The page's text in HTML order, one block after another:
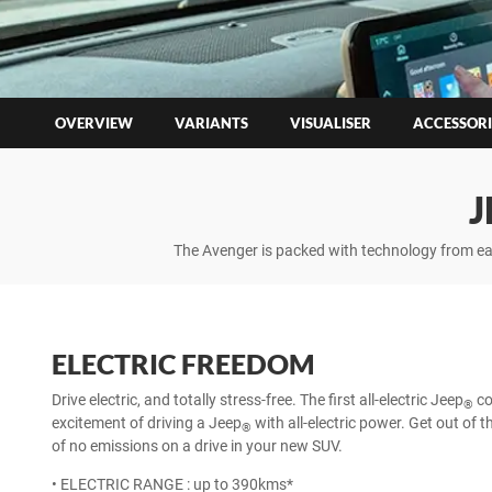
OVERVIEW VARIANTS VISUALISER
The Avenger is packed with technology from
ELECTRIC FREEDOM
Drive electric, and totally stress-free. The first all-electric Jeep®
excitement of driving a Jeep® with all-electric power. Get out of
of no emissions on a drive in your new SUV.
• ELECTRIC RANGE : up to 390kms*